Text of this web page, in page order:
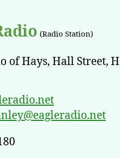
(Radio Station)
of Hays, Hall Street,